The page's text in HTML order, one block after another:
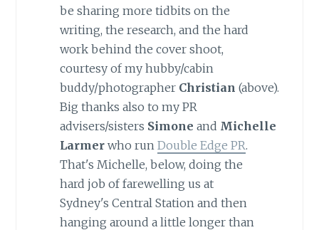
be sharing more tidbits on the
writing, the research, and the hard
work behind the cover shoot,
courtesy of my hubby/cabin
buddy/photographer Christian (above).
Big thanks also to my PR
advisers/sisters Simone and Michelle
Larmerwho run Double Edge PR.
That's Michelle, below, doing the
hard job of farewelling us at
Sydney's Central Station and then
hanging around a little longer than